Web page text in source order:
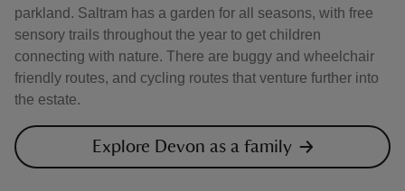
parkland. Saltram has a garden for all seasons, with free
sensory trails throughout the year to get children
connecting with nature. There are buggy and wheelchair
friendly routes, and cycling routes that venture further into
the estate.
Explore Devon as a family